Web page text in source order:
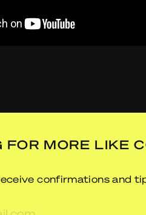
FOR MORE LIKE
confirmations and